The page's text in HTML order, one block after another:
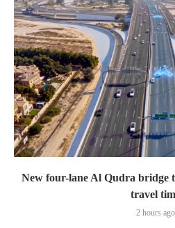
New four-lane Al Qudra bridge
travel
2 hours ago